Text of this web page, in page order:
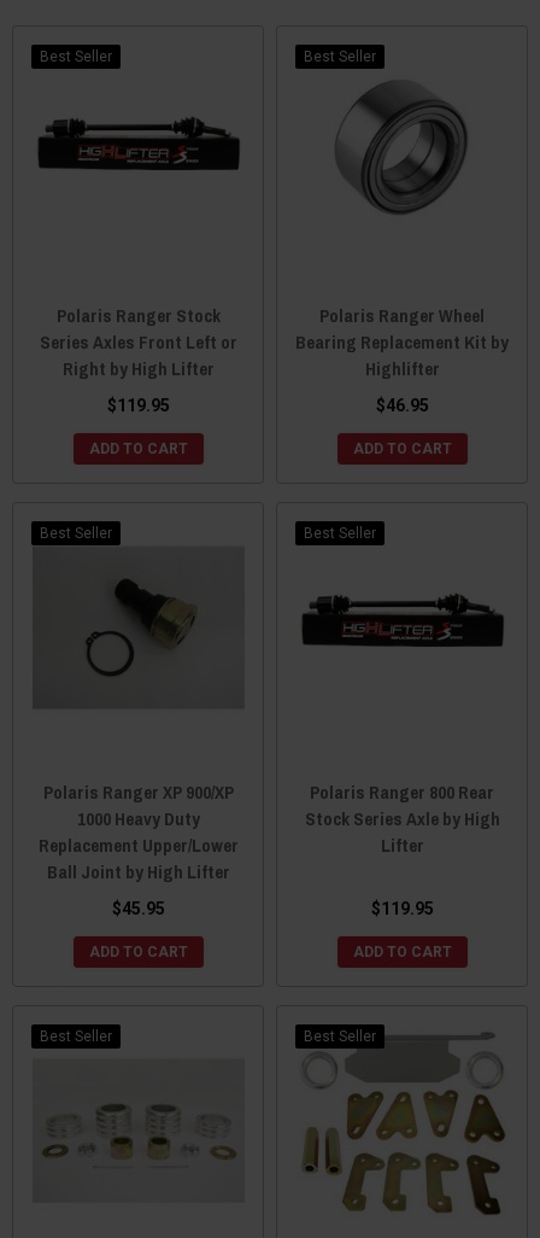
Check out the lift kits below to find the right one for you. You can
also find riser snorkels and front and rear axles from the
professionals at High Lifter.
Best Seller
Polaris Ranger Stock
Series Axles Front Left or
Right by High Lifter
$119.95
ADD TO CART
Best Seller
Polaris Ranger Wheel
Bearing Replacement Kit by
Highlifter
$46.95
ADD TO CART
Best Seller
Polaris Ranger XP 900/XP
1000 Heavy Duty
Replacement Upper/Lower
Ball Joint by High Lifter
$45.95
ADD TO CART
Best Seller
Polaris Ranger 800 Rear
Stock Series Axle by High
Lifter
$119.95
ADD TO CART
Best Seller Best Seller